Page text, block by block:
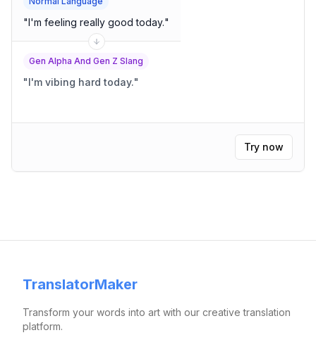
"I'm feeling really good today."
Gen Alpha And Gen Z Slang
"I'm vibing hard today."
Try now
TranslatorMaker
Transform your words into art with our creative translation
platform.